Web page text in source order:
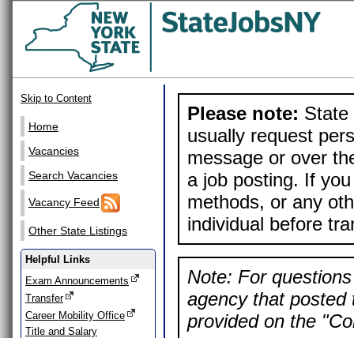
Skip to Content
Home
Vacancies
Search Vacancies
Vacancy Feed
Other State Listings
Helpful Links
Exam Announcements
Transfer
Career Mobility Office
Title and Salary
Please note: State
usually request
message or over
a job posting. If
methods, or any
individual before
Note: For
agency that posted
provided on the